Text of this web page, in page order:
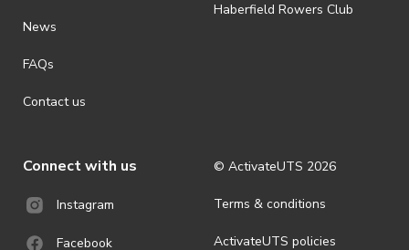
· For all general ActivateUTS terms and conditions visit
https://activateuts.com.au/terms-and-privacy
News
FAQs
Contact us
Haberfield Rowers Club
Connect with us
Instagram
Facebook
© ActivateUTS 2026
Terms & conditions
ActivateUTS policies